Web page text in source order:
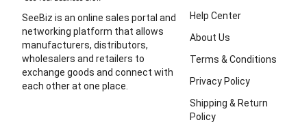
SeeBiz is an online sales portal and
networking platform that allows
manufacturers, distributors,
wholesalers and retailers to
exchange goods and connect with
each other at one place.
Help Center
About Us
Terms & Conditions
Privacy Policy
Shipping & Return
Policy